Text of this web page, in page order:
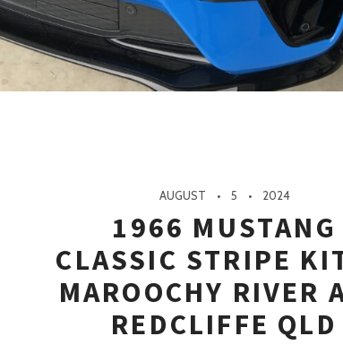
AUGUST 5 2024
1966 MUSTANG
CLASSIC STRIPE
MAROOCHY RIVER
REDCLIFFE QLD